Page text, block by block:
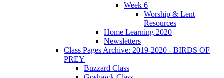
Week 6
Worship & Lent
Resources
Home Learning 2020
Newsletters
Class Pages Archive: 2019-2020 - BIRDS OF
PREY
Buzzard Class